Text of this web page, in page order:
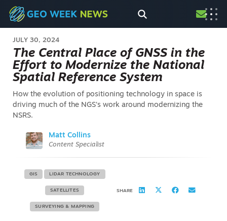
JULY 30, 2024
The Central Place of GNSS in the
Effort to Modernize the National
Spatial Reference System
How the evolution of positioning technology in space is
driving much of the NGS’s work around modernizing the
NSRS.
Matt Collins
Content Specialist
GIS LIDAR TECHNOLOGY
SATELLITES
SURVEYING & MAPPING
SHARE